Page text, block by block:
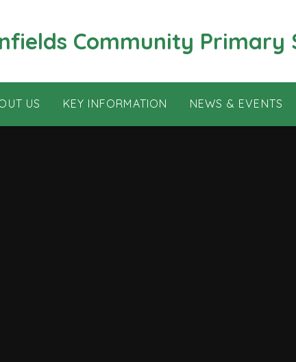
Community Primary
US KEY INFORMATION NEWS & EVENTS